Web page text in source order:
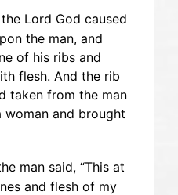
the Lord God caused
the man, and
of his ribs and
flesh. And the rib
taken from the man
and brought
man said, “This at
and flesh of my